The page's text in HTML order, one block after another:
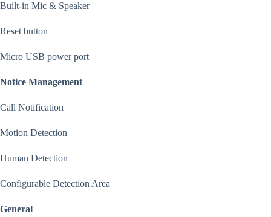
Built-in Mic & Speaker
Reset button
Micro USB power port
Notice Management
Call Notification
Motion Detection
Human Detection
Configurable Detection Area
General